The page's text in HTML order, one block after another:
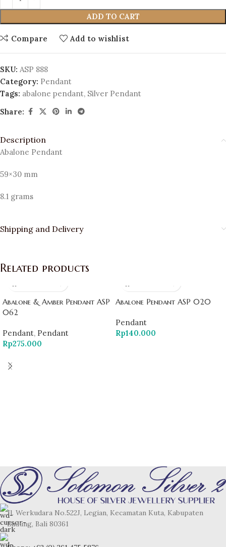
ADD TO CART
Compare Add to wishlist
SKU: ASP 888
Category: Pendant
Tags: abalone pendant, Silver Pendant
Share:
Description
Abalone Pendant
59×30 mm
8.1 grams
Shipping and Delivery
Related products
Abalone & Amber Pendant ASP
062
Pendant, Pendant
Rp275.000
Abalone Pendant ASP 020
Pendant
Rp140.000
Jl. Werkudara No.522J, Legian, Kecamatan Kuta, Kabupaten
Badung, Bali 80361